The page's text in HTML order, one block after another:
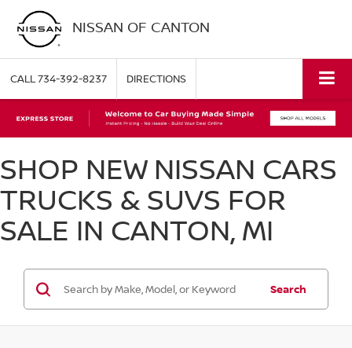
NISSAN OF CANTON
CALL734-392-8237 DIRECTIONS
SHOP NEW NISSAN CARS
TRUCKS & SUVS FOR
SALE IN CANTON, MI
Search